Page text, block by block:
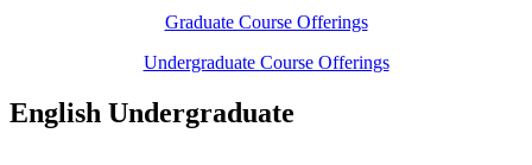
Graduate Course Offerings
Undergraduate Course Offerings
English Undergraduate